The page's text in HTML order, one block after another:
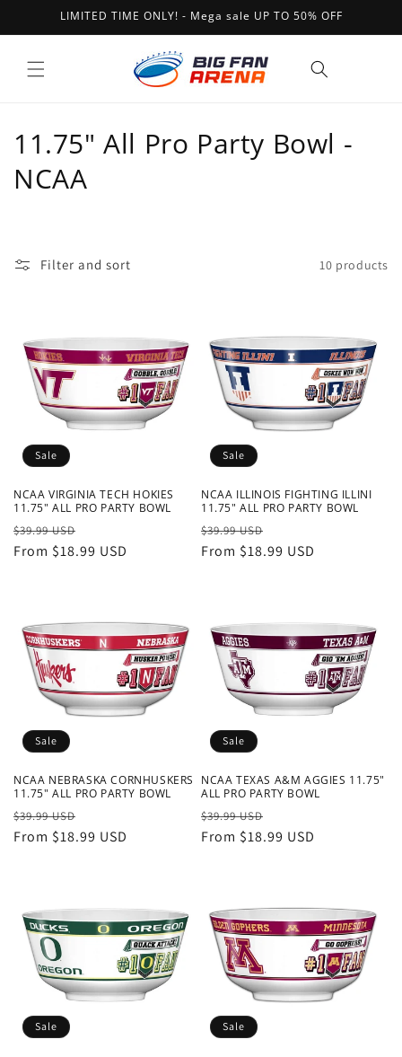
Skip toLIMITED TIME ONLY! - Mega sale UP TO 50% OFF
C
o
e
n
:
11.75" All Pro Party Bowl -
NCAA
Filter and sort 10 products
Sale
NCAA VIRGINIA TECH HOKIES
11.75" ALL PRO PARTY BOWL
Regular
price
$39.99 USD
price
From $18.99 USD
Sale
NCAA ILLINOIS FIGHTING ILLINI
11.75" ALL PRO PARTY BOWL
Regular
price
$39.99 USD
price
From $18.99 USD
Sale
NCAA NEBRASKA CORNHUSKERS
11.75" ALL PRO PARTY BOWL
Regular
price
$39.99 USD
price
From $18.99 USD
Sale
NCAA TEXAS A&M AGGIES 11.75"
ALL PRO PARTY BOWL
Regular
price
$39.99 USD
price
From $18.99 USD
Sale Sale